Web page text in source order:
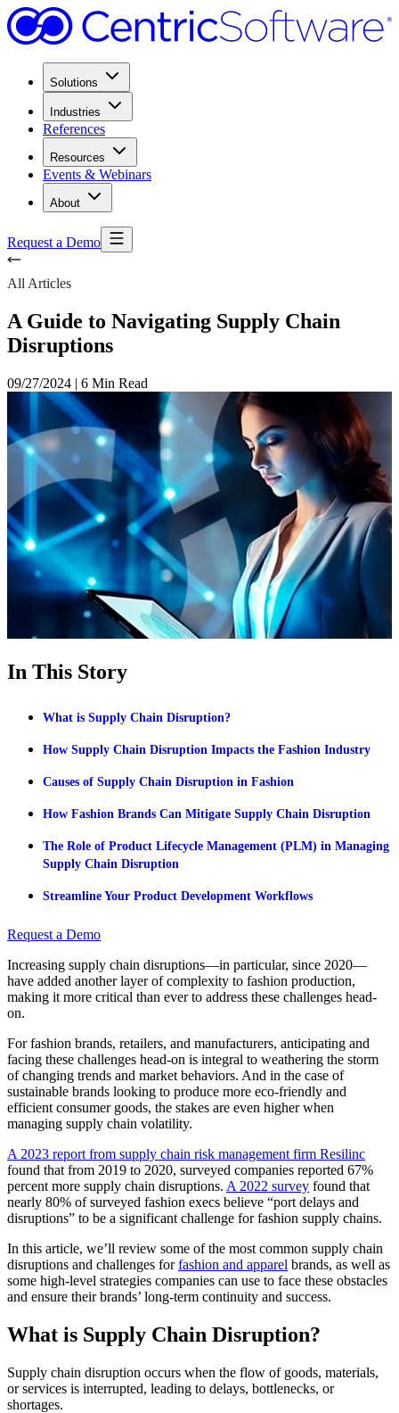
Solutions
Industries
References
Resources
Events & Webinars
About
Request a Demo
All Articles
A Guide to Navigating Supply Chain
Disruptions
09/27/2024 | 6 Min Read
In This Story
What is Supply Chain Disruption?
How Supply Chain Disruption Impacts the Fashion Industry
Causes of Supply Chain Disruption in Fashion
How Fashion Brands Can Mitigate Supply Chain Disruption
The Role of Product Lifecycle Management (PLM) in Managing
Supply Chain Disruption
Streamline Your Product Development Workflows
Request a Demo
Increasing supply chain disruptions—in particular, since 2020—
have added another layer of complexity to fashion production,
making it more critical than ever to address these challenges head-
on.
For fashion brands, retailers, and manufacturers, anticipating and
facing these challenges head-on is integral to weathering the storm
of changing trends and market behaviors. And in the case of
sustainable brands looking to produce more eco-friendly and
efficient consumer goods, the stakes are even higher when
managing supply chain volatility.
A 2023 report from supply chain risk management firm Resilinc
found that from 2019 to 2020, surveyed companies reported 67%
percent more supply chain disruptions. A 2022 survey found that
nearly 80% of surveyed fashion execs believe “port delays and
disruptions” to be a significant challenge for fashion supply chains.
In this article, we’ll review some of the most common supply chain
disruptions and challenges forfashion and apparel brands, as well as
some high-level strategies companies can use to face these obstacles
and ensure their brands’ long-term continuity and success.
What is Supply Chain Disruption?
Supply chain disruption occurs when the flow of goods, materials,
or services is interrupted, leading to delays, bottlenecks, or
shortages.